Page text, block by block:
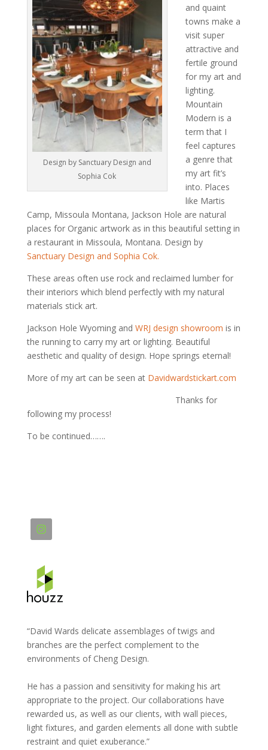
Design by Sanctuary Design and
Sophia Cok
and quaint
towns make a
visit super
attractive and
fertile ground
for my art and
lighting.
Mountain
Modern is a
term that I
feel captures
a genre that
my art fit’s
into. Places
like Martis
Camp, Missoula Montana, Jackson Hole are natural
places for Organic artwork as in this beautiful setting in
a restaurant in Missoula, Montana. Design by
Sanctuary Design and Sophia Cok.
These areas often use rock and reclaimed lumber for
their interiors which blend perfectly with my natural
materials stick art.
Jackson Hole Wyoming and WRJ design showroom is in
the running to carry my art or lighting. Beautiful
aesthetic and quality of design. Hope springs eternal!
More of my art can be seen at Davidwardstickart.com
Thanks for
following my process!
To be continued…….
“David Wards delicate assemblages of twigs and
branches are the perfect complement to the
environments of Cheng Design.
He has a passion and sensitivity for making his art
appropriate to the project. Our collaborations have
rewarded us, as well as our clients, with wall pieces,
light fixtures, and garden elements all done with subtle
restraint and quiet exuberance.”